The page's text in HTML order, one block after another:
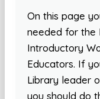
On this page
needed for the
Introductory
Educators. If
Library leader
you should do